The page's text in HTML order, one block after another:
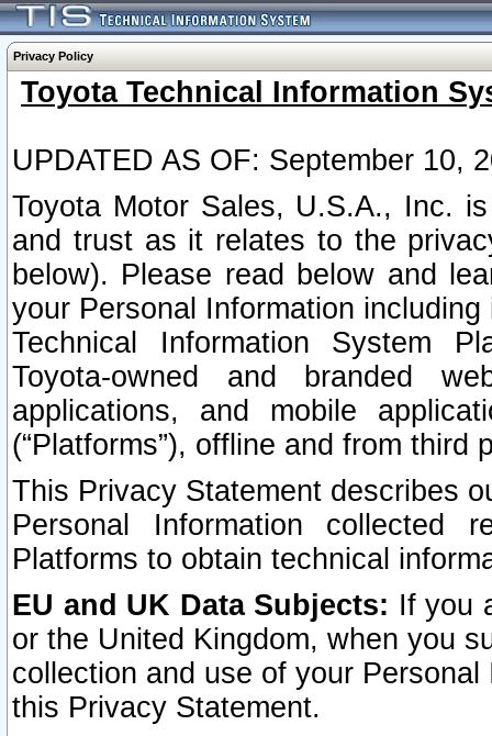
Privacy Policy
Toyota Technical Information
UPDATED AS OF: September 10,
Toyota Motor Sales, U.S.A., Inc.
and trust as it relates to the
below). Please read below and
your Personal Information
Technical Information System
Toyota-owned and branded
applications, and mobile
(“Platforms”), offline and from third
This Privacy Statement describes
Personal Information collected
Platforms to obtain technical
EU and UK Data Subjects: If you
or the United Kingdom, when you
collection and use of your
this Privacy Statement.